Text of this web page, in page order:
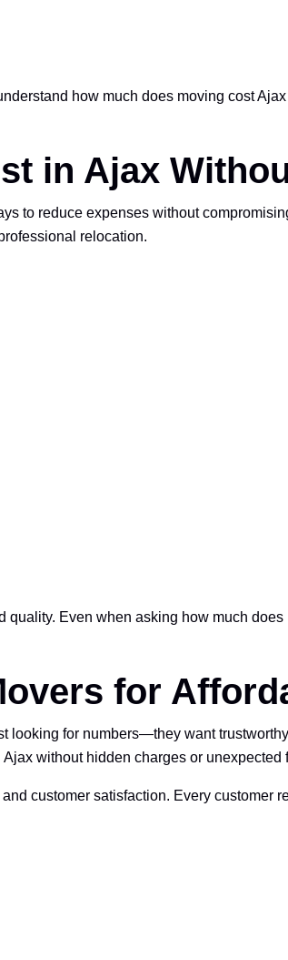
how much does moving cost
in Ajax
to reduce expenses without
relocation.
Even when asking how much
for
looking for numbers—they want
without hidden charges or unexpected
customer satisfaction. Every customer